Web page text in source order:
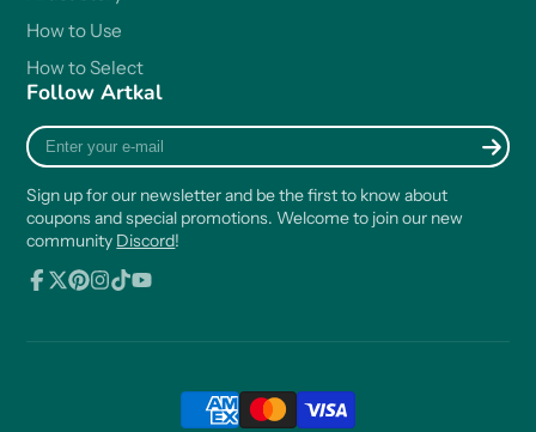
How to Use
How to Select
Follow Artkal
Enter
your
mail
Sign up for our newsletter and be the first to know about
coupons and special promotions. Welcome to join our new
community Discord!
X